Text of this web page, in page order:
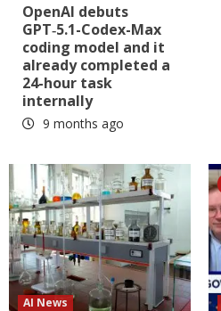
OpenAI debuts
GPT‑5.1-Codex-Max
coding model and it
already completed a
24-hour task
internally
9 months ago
AI News